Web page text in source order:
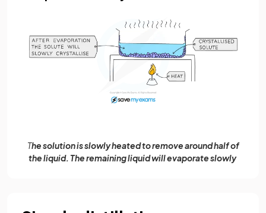
The solution is slowly heated to remove around half of
the liquid. The remaining liquid will evaporate slowly